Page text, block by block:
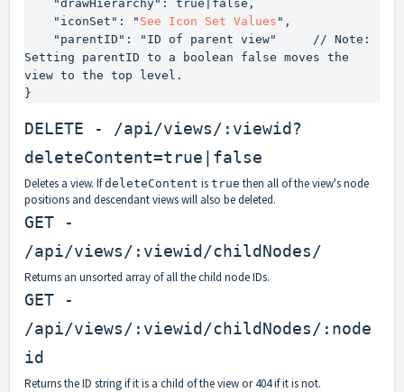
    "iconSet": "
See Icon Set Values ",
Setting parentID to a boolean false moves the
view to the top level.
}
DELETE - /api/views/:viewid?
deleteContent=true|false
Deletes a view. IfdeleteContent is true then all of the view's node
positions and descendant views will also be deleted.
GET -
/api/views/:viewid/childNodes/
Returns an unsorted array of all the child node IDs.
GET -
/api/views/:viewid/childNodes/:node
id
Returns the ID string if it is a child of the view or 404 if it is not.